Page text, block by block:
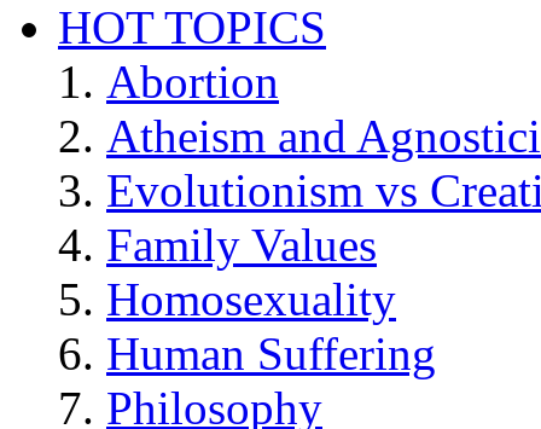
HOT TOPICS
Abortion
Atheism and
Evolutionism vs
Family Values
Homosexuality
Human Suffering
Philosophy